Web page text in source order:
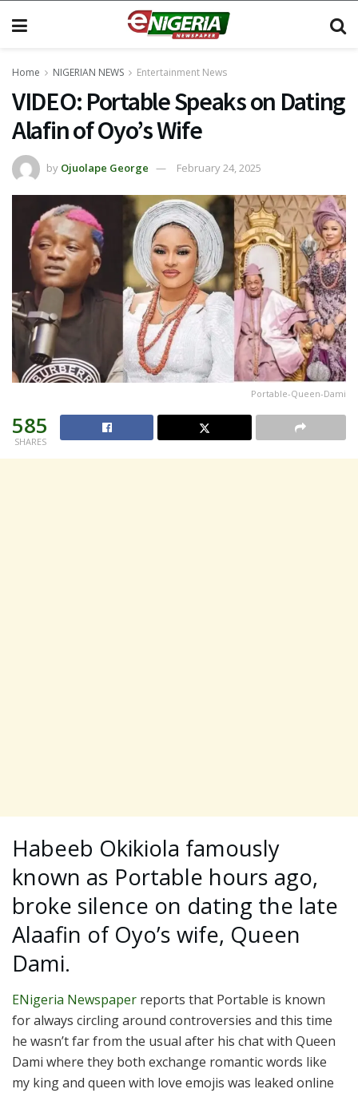
Home NIGERIAN NEWS Entertainment News
VIDEO: Portable Speaks on Dating
Alafin of Oyo’s Wife
by Ojuolape George February 24, 2025
Portable-Queen-Dami
585
SHARES
Habeeb Okikiola famously
known as Portable hours ago,
broke silence on dating the late
Alaafin of Oyo’s wife, Queen
Dami.
ENigeria Newspaper reports that Portable is known
for always circling around controversies and this time
he wasn’t far from the usual after his chat with Queen
Dami where they both exchange romantic words like
my king and queen with love emojis was leaked online